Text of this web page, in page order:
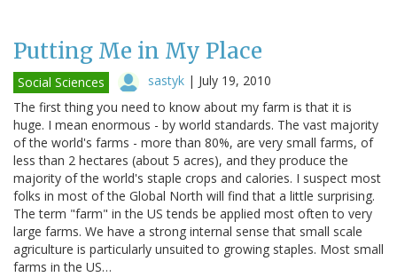
Putting Me in My Place
Social Sciences sastyk | July 19, 2010
The first thing you need to know about my farm is that it is
huge. I mean enormous - by world standards. The vast majority
of the world's farms - more than 80%, are very small farms, of
less than 2 hectares (about 5 acres), and they produce the
majority of the world's staple crops and calories. I suspect most
folks in most of the Global North will find that a little surprising.
The term "farm" in the US tends be applied most often to very
large farms. We have a strong internal sense that small scale
agriculture is particularly unsuited to growing staples. Most small
farms in the US…